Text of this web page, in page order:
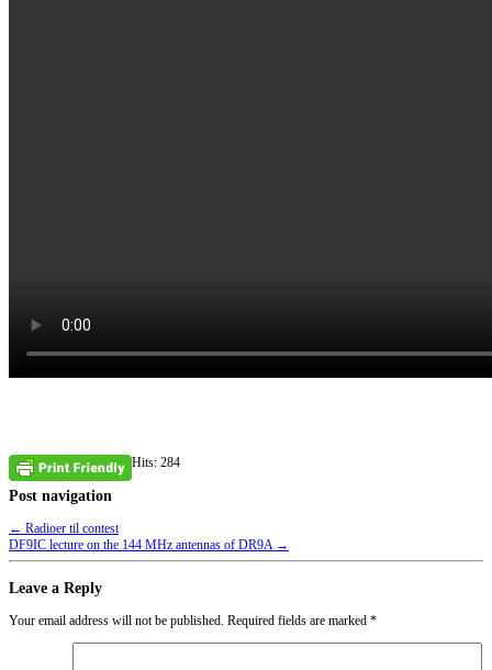
Hits: 284
Post navigation
← Radioer til contest
DF9IC lecture on the 144 MHz antennas of DR9A →
Leave a Reply
Your email address will not be published. Required fields are marked *